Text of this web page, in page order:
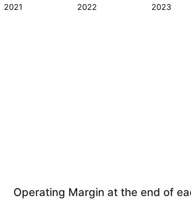
2021 2022 2023
Operating Margin at the end of